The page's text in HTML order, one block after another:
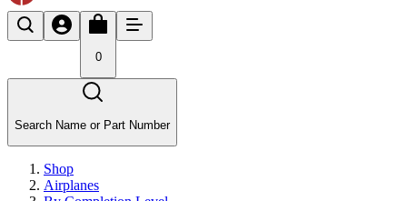
0
Search Name or Part Number
Shop
Airplanes